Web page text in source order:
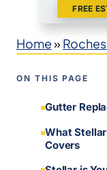
FREE
Home»
ON THIS PAGE
Gutter
What
Covers